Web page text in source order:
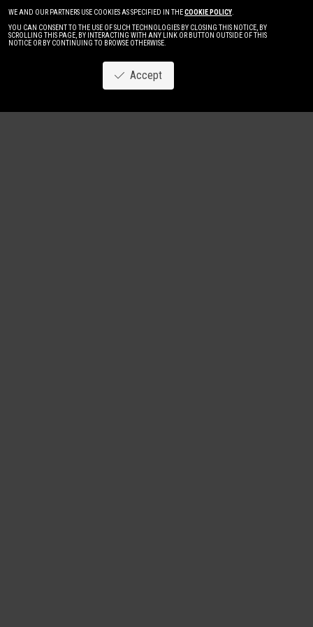
WE AND OUR PARTNERS USE COOKIES AS SPECIFIED IN THECOOKIE POLICY.
YOU CAN CONSENT TO THE USE OF SUCH TECHNOLOGIES BY CLOSING THIS NOTICE, BY
SCROLLING THIS PAGE, BY INTERACTING WITH ANY LINK OR BUTTON OUTSIDE OF THIS
NOTICE OR BY CONTINUING TO BROWSE OTHERWISE.
Accept
Image NewWomen